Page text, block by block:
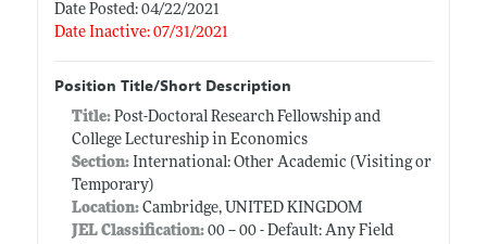
Date Posted: 04/22/2021
Date Inactive: 07/31/2021
Position Title/Short Description
Title: Post-Doctoral Research Fellowship and
College Lectureship in Economics
Section:International: Other Academic (Visiting or
Temporary)
Location:Cambridge, UNITED KINGDOM
JEL Classification:00 -- 00 - Default: Any Field